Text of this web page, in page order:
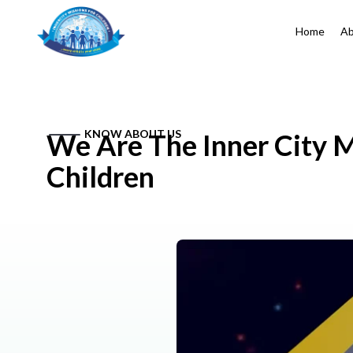
Home
KNOW ABOUT US
We Are The Inner City
Children